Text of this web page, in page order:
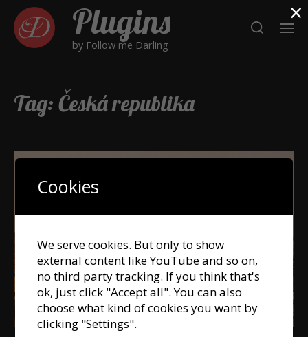
Plugins
by Follow me Darling
Tag: Česká republika
×
Cookies
We serve cookies. But only to show
external content like YouTube and so on,
no third party tracking. If you think that's
ok, just click "Accept all". You can also
choose what kind of cookies you want by
clicking "Settings".